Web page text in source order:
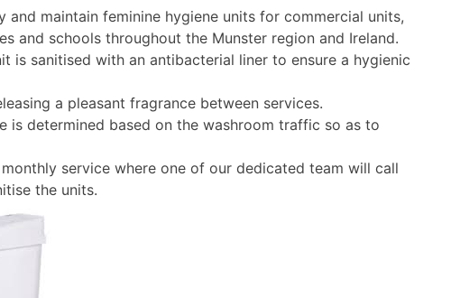
and maintain feminine hygiene units for commercial units,
and schools throughout the Munster region and Ireland.
is sanitised with an antibacterial liner to ensure a hygienic
a pleasant fragrance between services.
is determined based on the washroom traffic so as to
service where one of our dedicated team will call
the units.